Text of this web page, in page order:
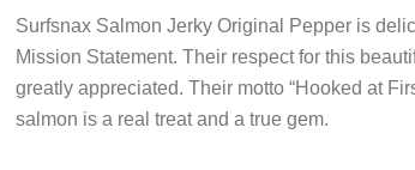
Surfsnax Salmon Jerky Original Pepper is
Mission Statement. Their respect for this
greatly appreciated. Their motto “Hooked at
salmon is a real treat and a true gem.